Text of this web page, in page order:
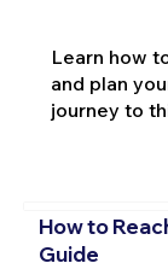
Learn how
and plan
journey to
How to
Guide